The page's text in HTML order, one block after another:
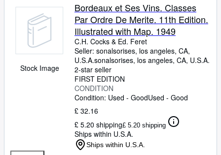
Stock Image
Bordeaux et Ses Vins. Classes
Par Ordre De Merite. 11th Edition.
Illustrated with Map. 1949
C.H. Cocks & Ed. Feret
Seller: sonalsorises, los angeles, CA,
U.S.A.sonalsorises, los angeles, CA, U.S.A.
2-star seller
FIRST EDITION
CONDITION
Condition: Used - GoodUsed - Good
£ 32.16
£ 5.20 shipping£ 5.20 shipping
Ships within U.S.A.
Ships within U.S.A.